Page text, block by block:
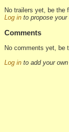
No trailers yet, be the
Log in to propose your
Comments
No comments yet, be
Log in to add your